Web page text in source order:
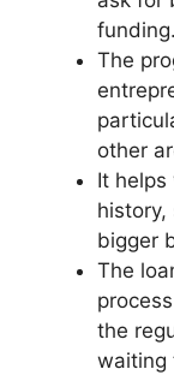
funding.
The
other
It
bigger
The
the
waiting